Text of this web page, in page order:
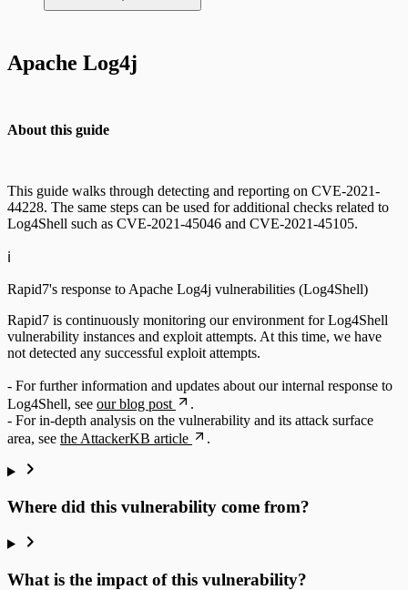
use cases
Apache Log4j
About this guide
This guide walks through detecting and reporting on CVE-2021-
44228. The same steps can be used for additional checks related to
Log4Shell such as CVE-2021-45046 and CVE-2021-45105.
ℹ️
Rapid7's response to Apache Log4j vulnerabilities (Log4Shell)
Rapid7 is continuously monitoring our environment for Log4Shell
vulnerability instances and exploit attempts. At this time, we have
not detected any successful exploit attempts.
- For further information and updates about our internal response to
Log4Shell, see our blog post
.
- For in-depth analysis on the vulnerability and its attack surface
area, see the AttackerKB article .
Where did this vulnerability come from?
What is the impact of this vulnerability?